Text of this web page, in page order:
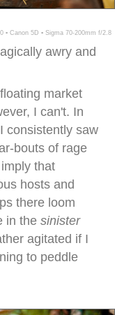
▪ Canon 5D ▪ Sigma 70-200mm f/2.8
awry and
market
I can't. In
consistently saw
bouts of rage
that
hosts and
there loom
in the sinister
agitated if I
to peddle